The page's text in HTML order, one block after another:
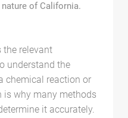
of California.
the relevant
understand the
chemical reaction or
is why many methods
it accurately.